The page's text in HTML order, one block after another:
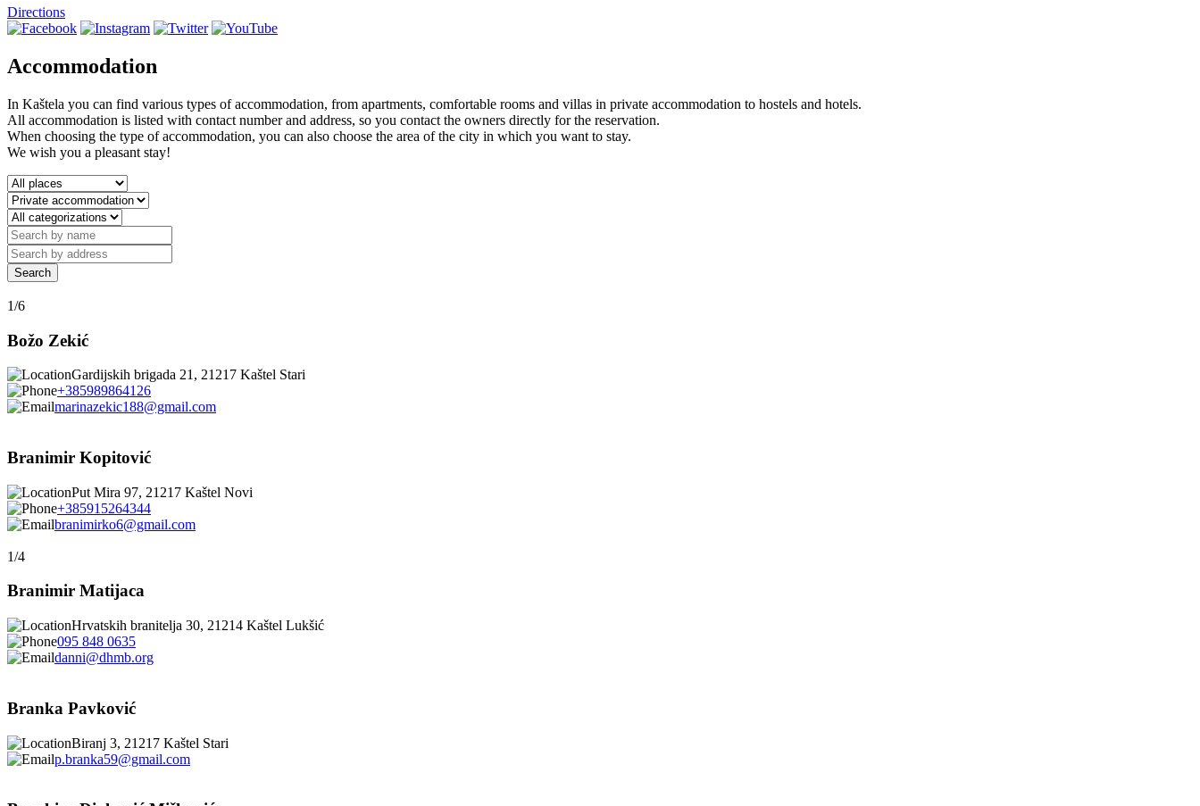
Directions
Accommodation
In Kaštela you can find various types of accommodation, from apartments, comfortable rooms and villas in private accommodation to hostels and hotels.
All accommodation is listed with contact number and address, so you contact the owners directly for the reservation.
When choosing the type of accommodation, you can also choose the area of ​​the city in which you want to stay.
We wish you a pleasant stay!
1/6
Božo Zekić
Gardijskih brigada 21, 21217 Kaštel Stari
+385989864126
marinazekic188@gmail.com
Branimir Kopitović
Put Mira 97, 21217 Kaštel Novi
+385915264344
branimirko6@gmail.com
1/4
Branimir Matijaca
Hrvatskih branitelja 30, 21214 Kaštel Lukšić
095 848 0635
danni@dhmb.org
Branka Pavković
Biranj 3, 21217 Kaštel Stari
p.branka59@gmail.com